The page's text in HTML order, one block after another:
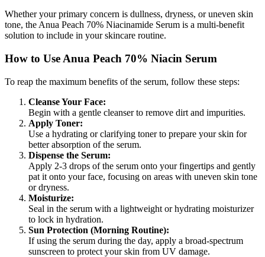
Whether your primary concern is dullness, dryness, or uneven skin
tone, the Anua Peach 70% Niacinamide Serum is a multi-benefit
solution to include in your skincare routine.
How to Use Anua Peach 70% Niacin Serum
To reap the maximum benefits of the serum, follow these steps:
Cleanse Your Face:
Begin with a gentle cleanser to remove dirt and impurities.
Apply Toner:
Use a hydrating or clarifying toner to prepare your skin for
better absorption of the serum.
Dispense the Serum:
Apply 2-3 drops of the serum onto your fingertips and gently
pat it onto your face, focusing on areas with uneven skin tone
or dryness.
Moisturize:
Seal in the serum with a lightweight or hydrating moisturizer
to lock in hydration.
Sun Protection (Morning Routine):
If using the serum during the day, apply a broad-spectrum
sunscreen to protect your skin from UV damage.